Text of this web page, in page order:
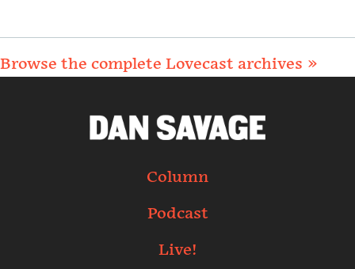
Browse the complete Lovecast archives »
Column
Podcast
Live!